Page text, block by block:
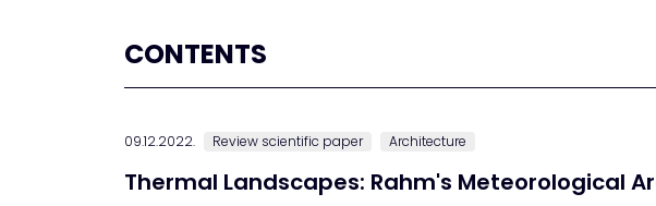
CONTENTS
09.12.2022. Review scientific paper Architecture
Thermal Landscapes: Rahm's Meteorological